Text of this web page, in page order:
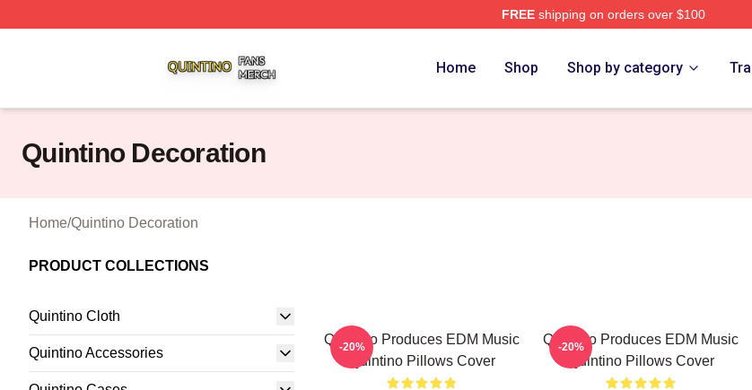
FREEshipping on orders over $100
Home Shop Shop by category
Quintino Decoration
Home/Quintino Decoration
PRODUCT COLLECTIONS
Quintino Cloth
Quintino Accessories
Quintino Produces EDM Music
Quintino Pillows Cover
-20%
Quintino Produces EDM Music
Quintino Pillows Cover
-20%